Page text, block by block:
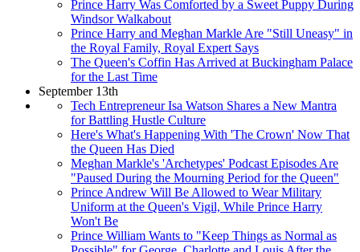
Prince Harry Was Comforted by a Sweet Puppy During
Windsor Walkabout
Prince Harry and Meghan Markle Are "Still Uneasy" in
the Royal Family, Royal Expert Says
The Queen's Coffin Has Arrived at Buckingham Palace
for the Last Time
September 13th
Tech Entrepreneur Isa Watson Shares a New Mantra
for Battling Hustle Culture
Here's What's Happening With 'The Crown' Now That
the Queen Has Died
Meghan Markle's 'Archetypes' Podcast Episodes Are
"Paused During the Mourning Period for the Queen"
Prince Andrew Will Be Allowed to Wear Military
Uniform at the Queen's Vigil, While Prince Harry
Won't Be
Prince William Wants to "Keep Things as Normal as